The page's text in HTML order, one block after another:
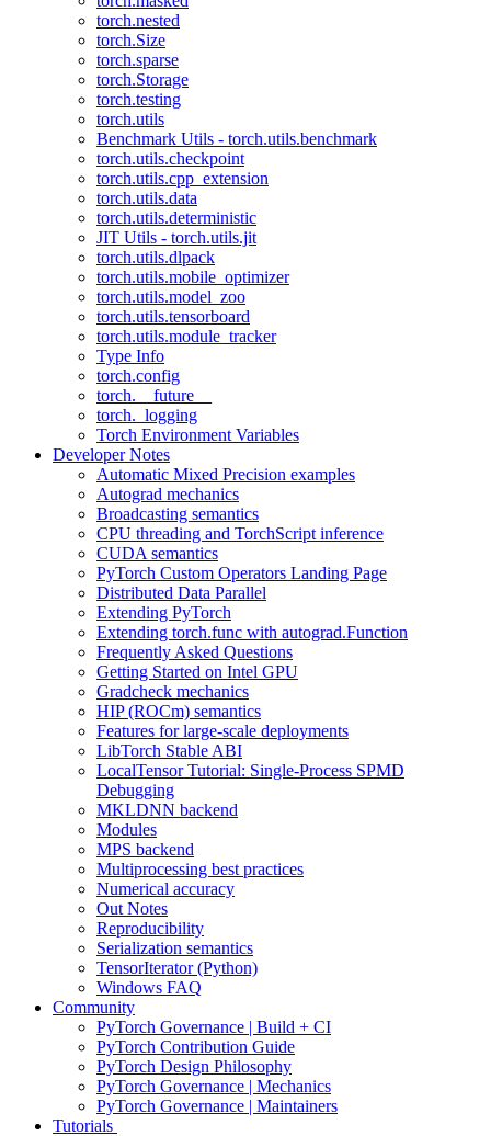
torch.nested
torch.Size
torch.sparse
torch.Storage
torch.testing
torch.utils
Benchmark Utils - torch.utils.benchmark
torch.utils.checkpoint
torch.utils.cpp_extension
torch.utils.data
torch.utils.deterministic
JIT Utils - torch.utils.jit
torch.utils.dlpack
torch.utils.mobile_optimizer
torch.utils.model_zoo
torch.utils.tensorboard
torch.utils.module_tracker
Type Info
torch.config
torch.__future__
torch._logging
Torch Environment Variables
Developer Notes
Automatic Mixed Precision examples
Autograd mechanics
Broadcasting semantics
CPU threading and TorchScript inference
CUDA semantics
PyTorch Custom Operators Landing Page
Distributed Data Parallel
Extending PyTorch
Extending torch.func with autograd.Function
Frequently Asked Questions
Getting Started on Intel GPU
Gradcheck mechanics
HIP (ROCm) semantics
Features for large-scale deployments
LibTorch Stable ABI
LocalTensor Tutorial: Single-Process SPMD
Debugging
MKLDNN backend
Modules
MPS backend
Multiprocessing best practices
Numerical accuracy
Out Notes
Reproducibility
Serialization semantics
TensorIterator (Python)
Windows FAQ
Community
PyTorch Governance | Build + CI
PyTorch Contribution Guide
PyTorch Design Philosophy
PyTorch Governance | Mechanics
PyTorch Governance | Maintainers
Tutorials